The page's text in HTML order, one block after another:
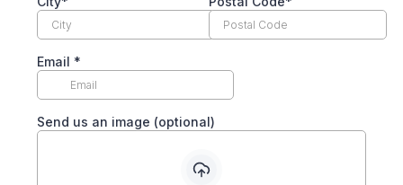
Email *
Send us an image (optional)